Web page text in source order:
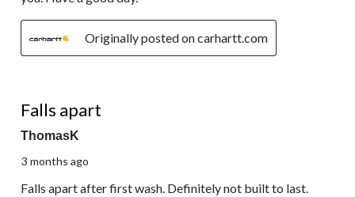
Originally posted on carhartt.com
Falls apart
ThomasK
3 months ago
Falls apart after first wash. Definitely not built to last.